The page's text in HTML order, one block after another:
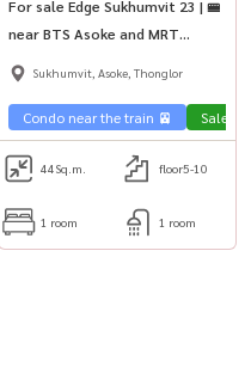
train 🚈
For sale Edge Sukhumvit 23 | 🚝
near BTS Asoke and MRT
Sukhumvit
Sukhumvit, Asoke, Thonglor
Condo near the train 🚈 Sale
44Sq.m. floor5-10
1 room 1 room